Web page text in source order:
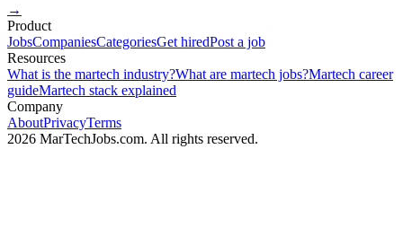
→
Product
JobsCompaniesCategoriesGet hiredPost a job
Resources
What is the martech industry?What are martech jobs?Martech career
guideMartech stack explained
Company
AboutPrivacyTerms
2026 MarTechJobs.com. All rights reserved.